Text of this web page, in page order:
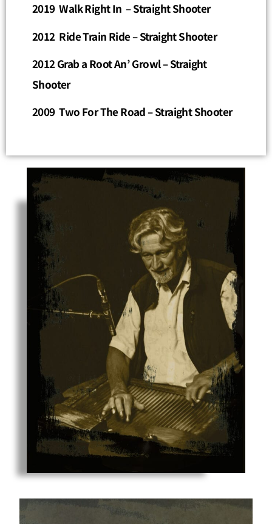
2019 Walk Right In – Straight Shooter
2012 Ride Train Ride– Straight Shooter
2012 Grab a Root An’ Growl– Straight
Shooter
2009 Two For The Road – Straight Shooter